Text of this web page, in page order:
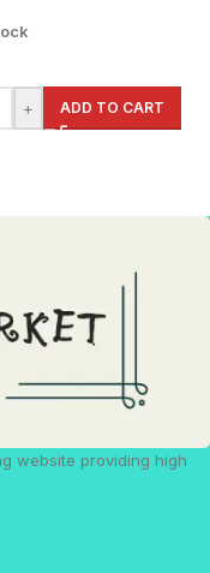
+ ADD TO CART
website providing high